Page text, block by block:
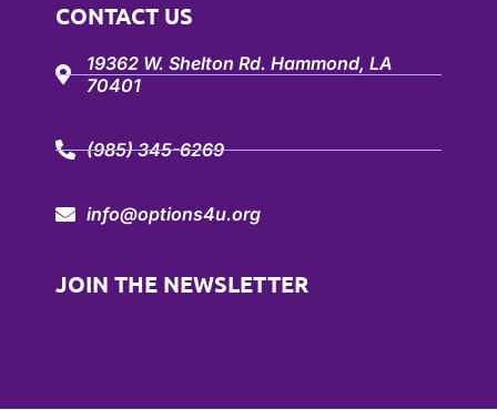
CONTACT US
19362 W. Shelton Rd. Hammond, LA
70401
(985) 345-6269
info@options4u.org
JOIN THE NEWSLETTER